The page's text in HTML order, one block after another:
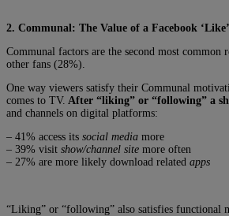
2. Communal: The Value of a Facebook
Communal factors are the second most
other fans (28%).
One way viewers satisfy their Communal
comes to TV. After “liking” or “following” a
and channels on digital platforms:
– 41% access its social media more
– 39% visit show/channel site more often
– 27% are more likely download related apps
“Liking” or “following” also satisfies functional